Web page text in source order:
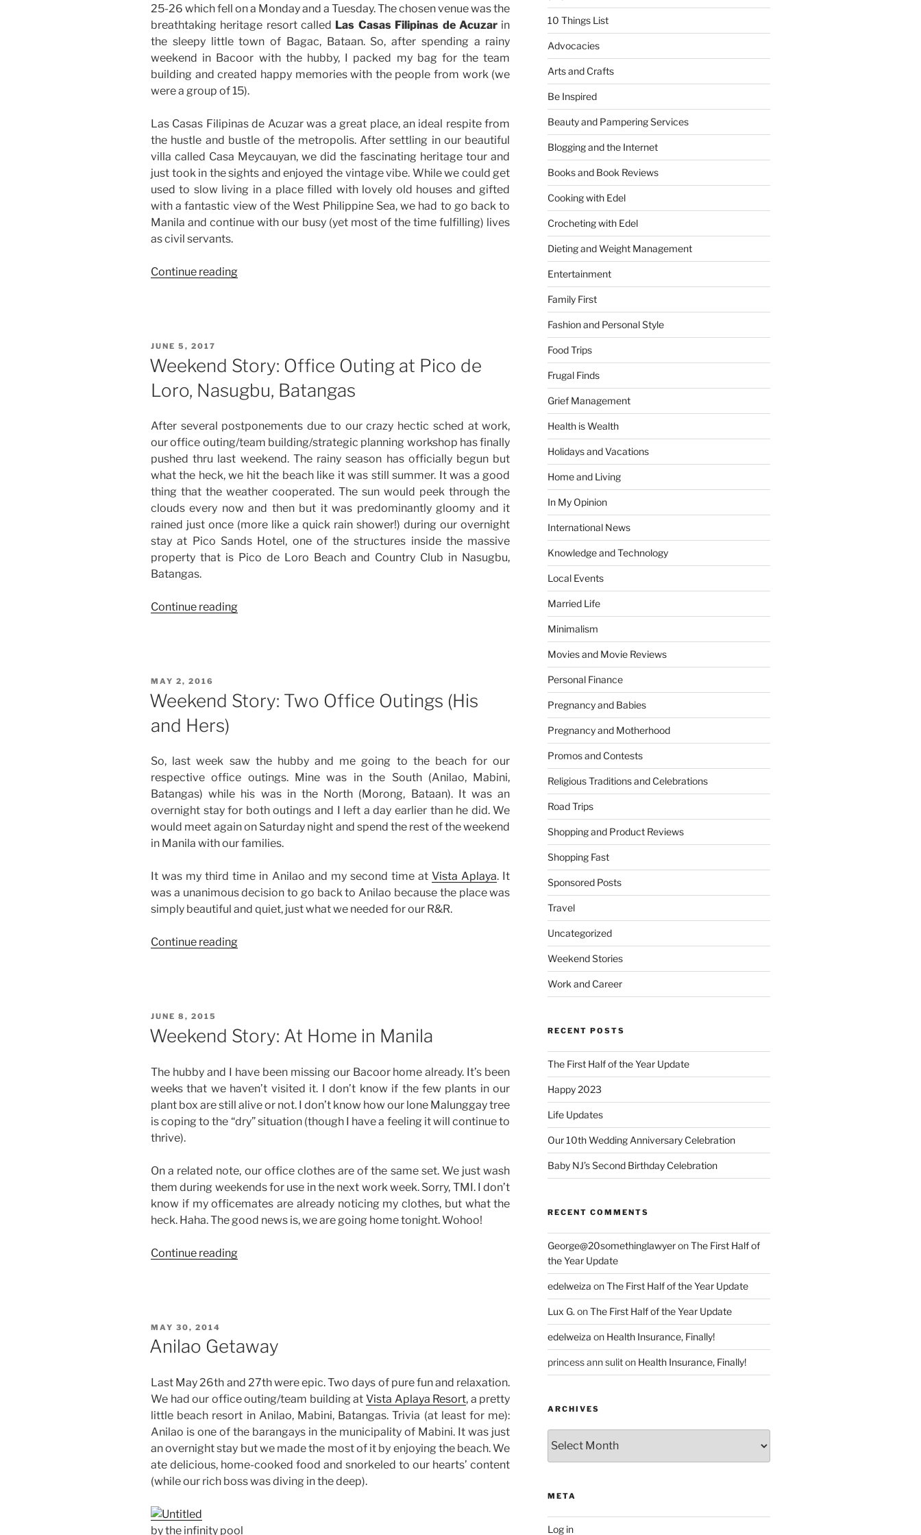
25-26 which fell on a Monday and a Tuesday. The chosen venue was the
breathtaking heritage resort called Las Casas Filipinas de Acuzarin
the sleepy little town of Bagac, Bataan. So, after spending a rainy
weekend in Bacoor with the hubby, I packed my bag for the team
building and created happy memories with the people from work (we
were a group of 15).
Las Casas Filipinas de Acuzar was a great place, an ideal respite from
the hustle and bustle of the metropolis. After settling in our beautiful
villa called Casa Meycauyan, we did the fascinating heritage tour and
just took in the sights and enjoyed the vintage vibe. While we could get
used to slow living in a place filled with lovely old houses and gifted
with a fantastic view of the West Philippine Sea, we had to go back to
Manila and continue with our busy (yet most of the time fulfilling) lives
as civil servants.
Continue reading“Weekend
Las
Casas
Filipinas
de
Acuzar
Bagac,
Bataan”
POSTED
JUNE 5, 2017
Weekend Story: Office Outing at Pico de
Loro, Nasugbu, Batangas
After several postponements due to our crazy hectic sched at work,
our office outing/team building/strategic planning workshop has finally
pushed thru last weekend. The rainy season has officially begun but
what the heck, we hit the beach like it was still summer. It was a good
thing that the weather cooperated. The sun would peek through the
clouds every now and then but it was predominantly gloomy and it
rained just once (more like a quick rain shower!) during our overnight
stay at Pico Sands Hotel, one of the structures inside the massive
property that is Pico de Loro Beach and Country Club in Nasugbu,
Batangas.
Continue reading“Weekend
de
Batangas”
POSTED
ON
MAY 2, 2016
Weekend Story: Two Office Outings (His
and Hers)
So, last week saw the hubby and me going to the beach for our
respective office outings. Mine was in the South (Anilao, Mabini,
Batangas) while his was in the North (Morong, Bataan). It was an
overnight stay for both outings and I left a day earlier than he did. We
would meet again on Saturday night and spend the rest of the weekend
in Manila with our families.
It was my third time in Anilao and my second time atVista Aplaya. It
was a unanimous decision to go back to Anilao because the place was
simply beautiful and quiet, just what we needed for our R&R.
Continue reading“Weekend
and
POSTED
ON
JUNE 8, 2015
Weekend Story: At Home in Manila
The hubby and I have been missing our Bacoor home already. It’s been
weeks that we haven’t visited it. I don’t know if the few plants in our
plant box are still alive or not. I don’t know how our lone Malunggay tree
is coping to the “dry” situation (though I have a feeling it will continue to
thrive).
On a related note, our office clothes are of the same set. We just wash
them during weekends for use in the next work week. Sorry, TMI. I don’t
know if my officemates are already noticing my clothes, but what the
heck. Haha. The good news is, we are going home tonight. Wohoo!
Continue reading“Weekend
POSTED
ON
MAY 30, 2014
Anilao Getaway
Last May 26th and 27th were epic. Two days of pure fun and relaxation.
We had our office outing/team building atVista Aplaya Resort, a pretty
little beach resort in Anilao, Mabini, Batangas. Trivia (at least for me):
Anilao is one of the barangays in the municipality of Mabini. It was just
an overnight stay but we made the most of it by enjoying the beach. We
ate delicious, home-cooked food and snorkeled to our hearts’ content
(while our rich boss was diving in the deep).
by the infinity pool
10 Things List
Advocacies
Arts and Crafts
Be Inspired
Beauty and Pampering Services
Blogging and the Internet
Books and Book Reviews
Cooking with Edel
Crocheting with Edel
Dieting and Weight Management
Entertainment
Family First
Fashion and Personal Style
Food Trips
Frugal Finds
Grief Management
Health is Wealth
Holidays and Vacations
Home and Living
In My Opinion
International News
Knowledge and Technology
Local Events
Married Life
Minimalism
Movies and Movie Reviews
Personal Finance
Pregnancy and Babies
Pregnancy and Motherhood
Promos and Contests
Religious Traditions and Celebrations
Road Trips
Shopping and Product Reviews
Shopping Fast
Sponsored Posts
Travel
Uncategorized
Weekend Stories
Work and Career
RECENT POSTS
The First Half of the Year Update
Happy 2023
Life Updates
Our 10th Wedding Anniversary Celebration
Baby NJ’s Second Birthday Celebration
RECENT COMMENTS
George@20somethinglawyeronThe First Half of
the Year Update
edelweiza onThe First Half of the Year Update
Lux G. onThe First Half of the Year Update
edelweiza on Health Insurance, Finally!
princess ann suliton Health Insurance, Finally!
ARCHIVES
META
Log in